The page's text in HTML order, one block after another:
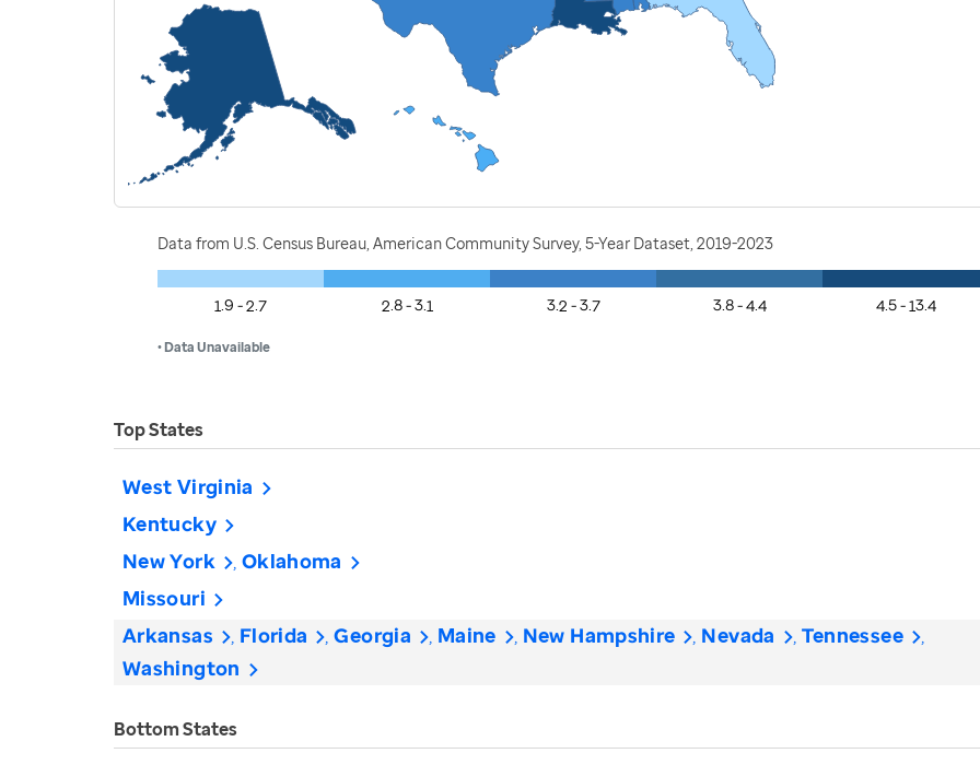
Data from U.S. Census Bureau, American Community Survey, 5-Year Dataset, 2019-2023
1.9 - 2.7 2.8 - 3.1 3.2 - 3.7 3.8 - 4.4 4.5 - 13.4
• Data Unavailable
Top States
West Virginia
Kentucky
New York Oklahoma
Missouri
Arkansas Florida Georgia Maine New Hampshire Nevada
Tennessee
Washington
Bottom States